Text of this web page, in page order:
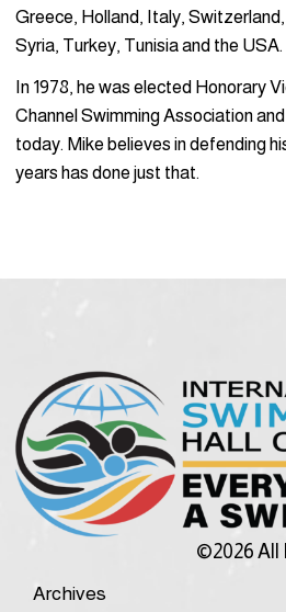
Greece, Holland, Italy,
Syria, Turkey, Tunisia and the USA.
In 1978, he was elected Honorary
Channel Swim­ming Association
today. Mike believes in defend­ing
years has done just that.
©2026 All
Archives